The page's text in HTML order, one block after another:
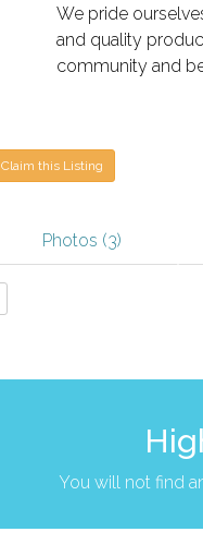
We pride
and quality
community and
Claim this Listing
Photos (3)
You will not find